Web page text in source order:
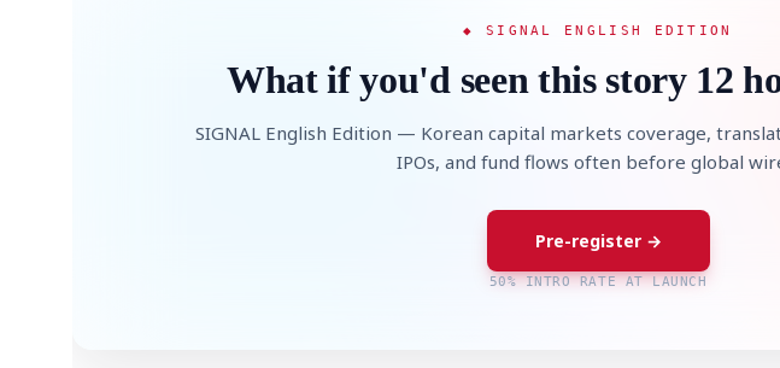
◆ SIGNAL ENGLISH EDITION
What if you'd seen this story 12
SIGNAL English Edition — Korean capital markets coverage,
IPOs, and fund flows often before global
Pre-register →
50% INTRO RATE AT LAUNCH